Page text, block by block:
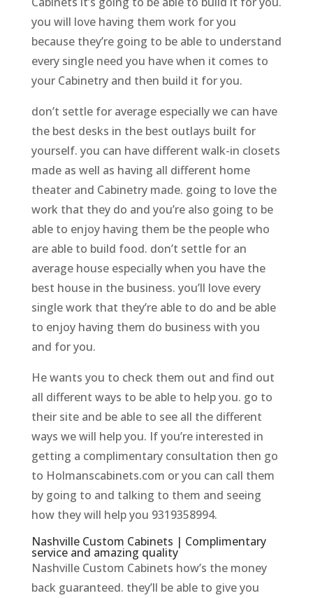
you will love having them work for you
because they’re going to be able to understand
every single need you have when it comes to
your Cabinetry and then build it for you.
don’t settle for average especially we can have
the best desks in the best outlays built for
yourself. you can have different walk-in closets
made as well as having all different home
theater and Cabinetry made. going to love the
work that they do and you’re also going to be
able to enjoy having them be the people who
are able to build food. don’t settle for an
average house especially when you have the
best house in the business. you’ll love every
single work that they’re able to do and be able
to enjoy having them do business with you
and for you.
He wants you to check them out and find out
all different ways to be able to help you. go to
their site and be able to see all the different
ways we will help you. If you’re interested in
getting a complimentary consultation then go
to Holmanscabinets.com or you can call them
by going to and talking to them and seeing
how they will help you 9319358994.
Nashville Custom Cabinets | Complimentary
service and amazing quality
Nashville Custom Cabinets how’s the money
back guaranteed. they’ll be able to give you